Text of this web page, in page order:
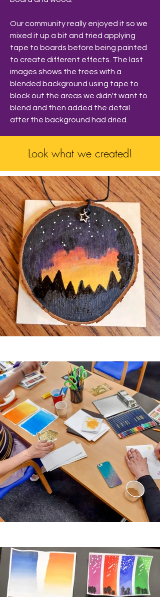
Our community really enjoyed it so we
mixed it up a bit and tried applying
tape to boards before being painted
to create different effects. The last
images shows the trees with a
blended background using tape to
block out the areas we didn't want to
blend and then added the detail
after the background had dried.
Look what we created!